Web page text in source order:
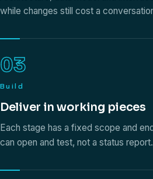
while changes still cost a
03
Build
Deliver in working pieces
Each stage has a fixed scope and
can open and test, not a status report.